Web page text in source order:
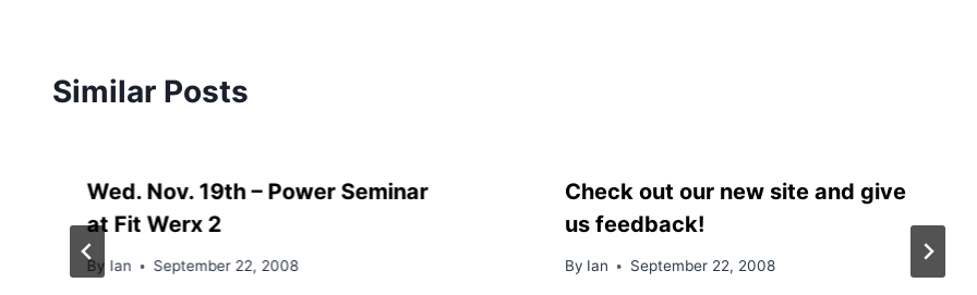
Similar Posts
Wed. Nov. 19th – Power Seminar
at Fit Werx 2
By Ian September 22, 2008
Check out our new site and give
us feedback!
By Ian September 22, 2008